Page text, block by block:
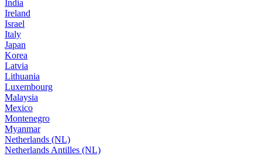
India
Ireland
Israel
Italy
Japan
Korea
Latvia
Lithuania
Luxembourg
Malaysia
Mexico
Montenegro
Myanmar
Netherlands (NL)
Netherlands Antilles (NL)